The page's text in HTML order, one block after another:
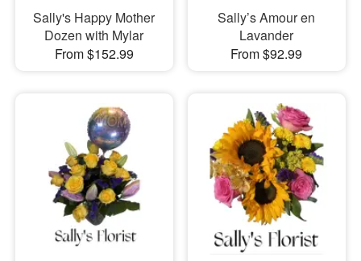
Sally's Happy Mother
Dozen with Mylar
From $152.99
Sally’s Amour en
Lavander
From $92.99